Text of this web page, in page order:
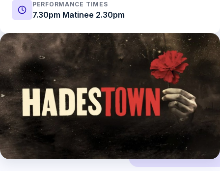
PERFORMANCE TIMES
7.30pm Matinee 2.30pm